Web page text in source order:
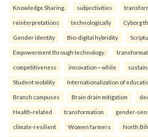
Knowledge Sharing. subjectivities
reinterpreta⁠tions tec⁠hnologically Cyborg
Gender identity Bio-digital hybridity
Empowerment through technology.
competitiveness innovation—while
Student mobility Internationalization of
Branch campuses Brain drain mitigation
Health-related transformation gender-
climate-resilient Women farmers North